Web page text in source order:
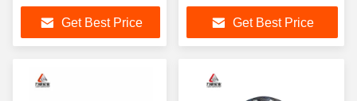
With Corrosion
Resistance And Noise
Reduction Guaranteed
Get Best Price
Range And Low
Temperature Range -15C
115C
Get Best Price